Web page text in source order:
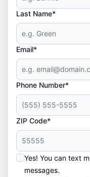
Last Name*
Email*
Phone Number*
ZIP Code*
Yes! You can text
messages.